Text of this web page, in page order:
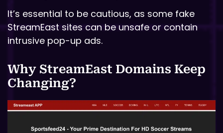
It’s essential to be cautious, as some fake
StreamEast sites can be unsafe or contain
intrusive pop-up ads.
Why StreamEast Domains Keep
Changing?